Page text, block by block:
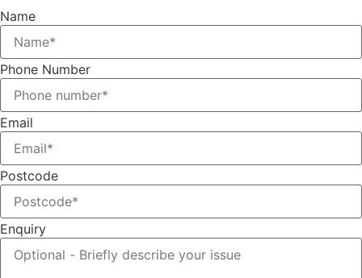
Name
Phone Number
Email
Postcode
Enquiry